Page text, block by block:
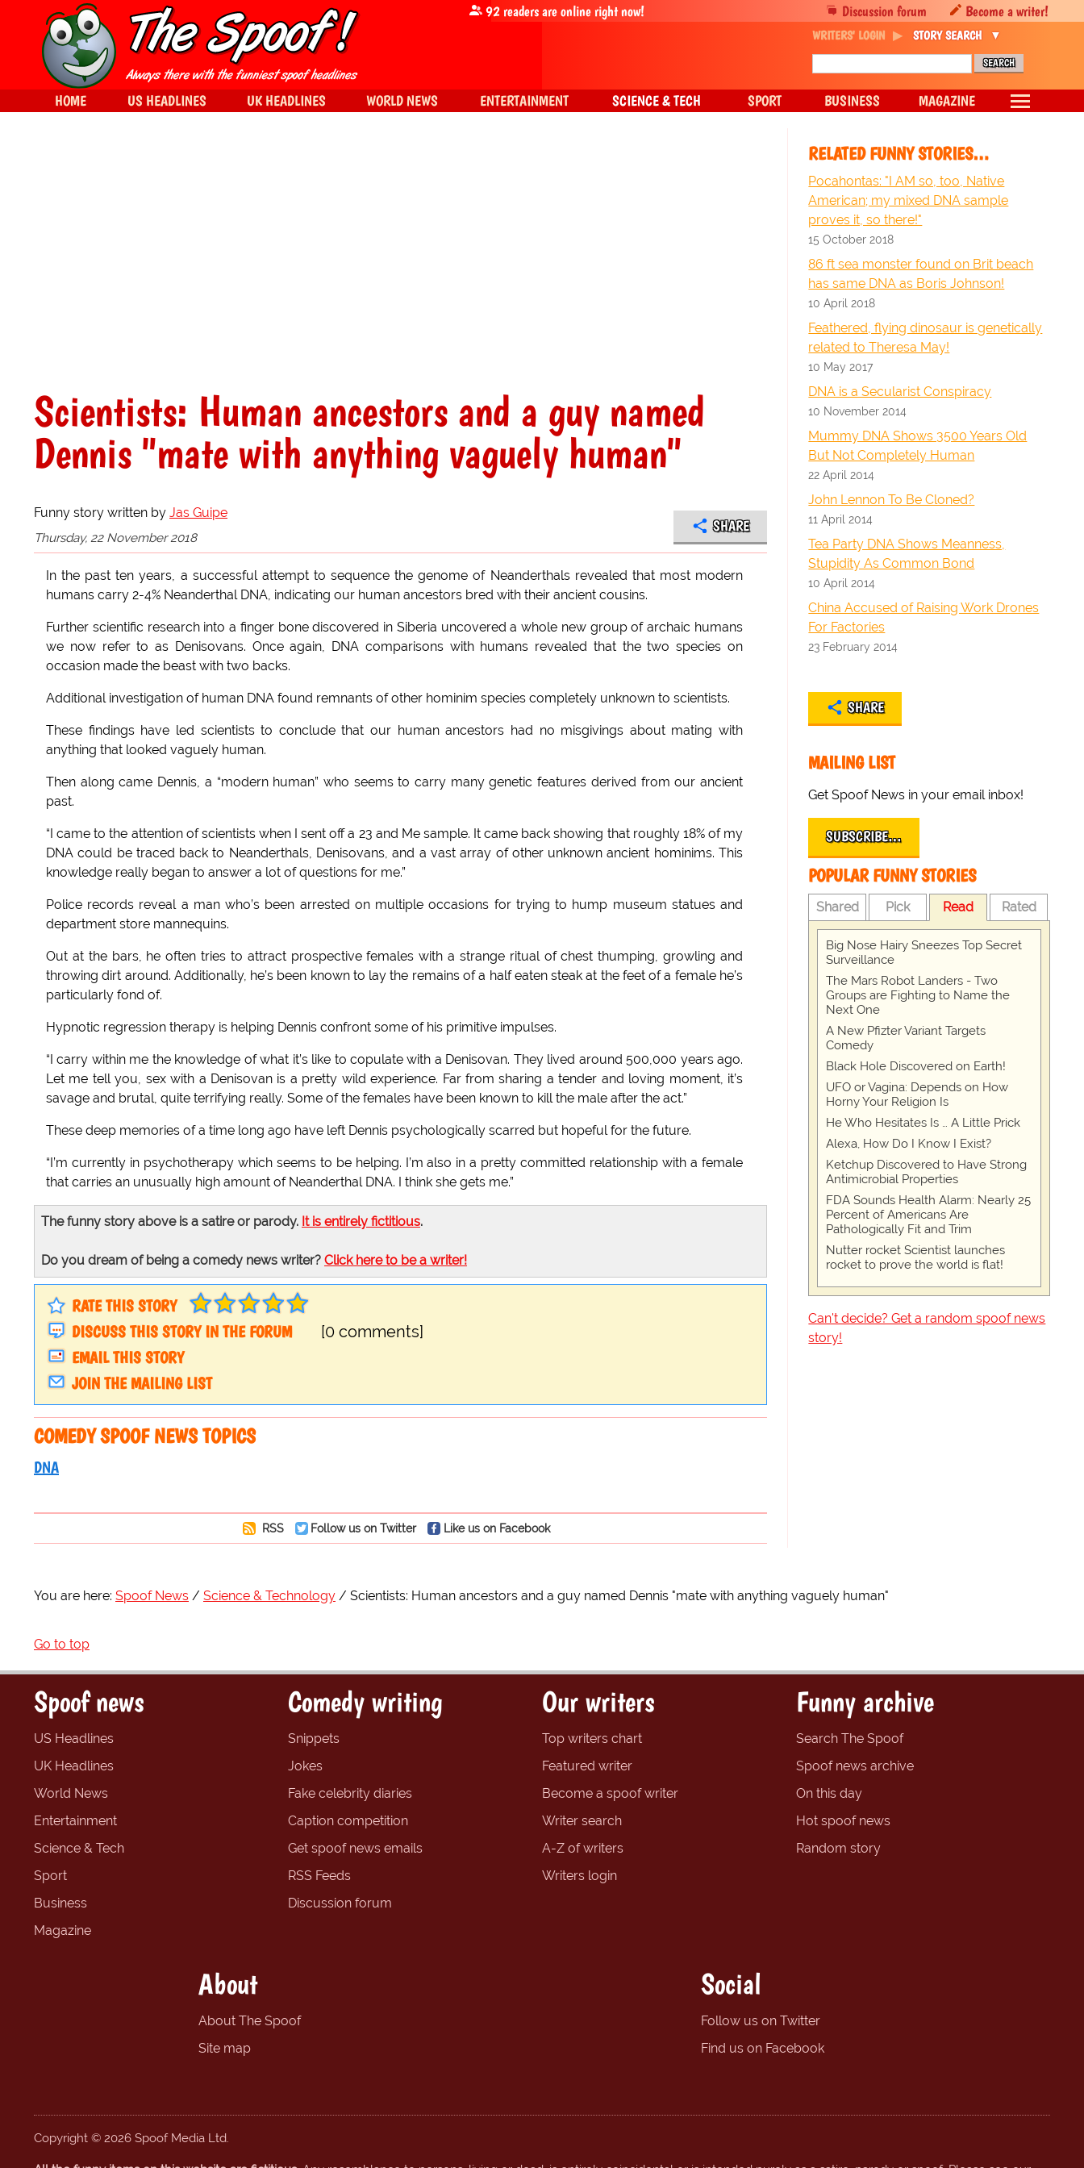
Scientists: Human ancestors and a guy named
Dennis "mate with anything vaguely human"
Funny story written by Jas Guipe
Thursday, 22 November 2018
SHARE
In the past ten years, a successful attempt to sequence the genome of Neanderthals revealed that most modern
humans carry 2-4% Neanderthal DNA, indicating our human ancestors bred with their ancient cousins.
Further scientific research into a finger bone discovered in Siberia uncovered a whole new group of archaic humans
we now refer to as Denisovans. Once again, DNA comparisons with humans revealed that the two species on
occasion made the beast with two backs.
Additional investigation of human DNA found remnants of other hominim species completely unknown to scientists.
These findings have led scientists to conclude that our human ancestors had no misgivings about mating with
anything that looked vaguely human.
Then along came Dennis, a “modern human” who seems to carry many genetic features derived from our ancient
past.
“I came to the attention of scientists when I sent off a 23 and Me sample. It came back showing that roughly 18% of my
DNA could be traced back to Neanderthals, Denisovans, and a vast array of other unknown ancient hominims. This
knowledge really began to answer a lot of questions for me.”
Police records reveal a man who’s been arrested on multiple occasions for trying to hump museum statues and
department store mannequins.
Out at the bars, he often tries to attract prospective females with a strange ritual of chest thumping, growling and
throwing dirt around. Additionally, he’s been known to lay the remains of a half eaten steak at the feet of a female he’s
particularly fond of.
Hypnotic regression therapy is helping Dennis confront some of his primitive impulses.
“I carry within me the knowledge of what it’s like to copulate with a Denisovan. They lived around 500,000 years ago.
Let me tell you, sex with a Denisovan is a pretty wild experience. Far from sharing a tender and loving moment, it’s
savage and brutal, quite terrifying really. Some of the females have been known to kill the male after the act.”
These deep memories of a time long ago have left Dennis psychologically scarred but hopeful for the future.
“I’m currently in psychotherapy which seems to be helping. I’m also in a pretty committed relationship with a female
that carries an unusually high amount of Neanderthal DNA. I think she gets me.”
The funny story above is a satire or parody. It is entirely fictitious.
Do you dream of being a comedy news writer? Click here to be a writer!
RATE THIS STORY
DISCUSS THIS STORY IN THE FORUM
[0 comments]
EMAIL THIS STORY
JOIN THE MAILING LIST
COMEDY SPOOF NEWS TOPICS
DNA
RSS Follow us on Twitter Like us on Facebook
RELATED FUNNY STORIES…
Pocahontas: "I AM so, too, Native
American; my mixed DNA sample
proves it, so there!"
15 October 2018
86 ft sea monster found on Brit beach
has same DNA as Boris Johnson!
10 April 2018
Feathered, flying dinosaur is genetically
related to Theresa May!
10 May 2017
DNA is a Secularist Conspiracy
10 November 2014
Mummy DNA Shows 3500 Years Old
But Not Completely Human
22 April 2014
John Lennon To Be Cloned?
11 April 2014
Tea Party DNA Shows Meanness,
Stupidity As Common Bond
10 April 2014
China Accused of Raising Work Drones
For Factories
23 February 2014
SHARE
MAILING LIST
Get Spoof News in your email inbox!
SUBSCRIBE…
POPULAR FUNNY STORIES
Shared Pick Read Rated
Big Nose Hairy Sneezes Top Secret
Surveillance
The Mars Robot Landers - Two
Groups are Fighting to Name the
Next One
A New Pfizter Variant Targets
Comedy
Black Hole Discovered on Earth!
UFO or Vagina: Depends on How
Horny Your Religion Is
He Who Hesitates Is … A Little Prick
Alexa, How Do I Know I Exist?
Ketchup Discovered to Have Strong
Antimicrobial Properties
FDA Sounds Health Alarm: Nearly 25
Percent of Americans Are
Pathologically Fit and Trim
Nutter rocket Scientist launches
rocket to prove the world is flat!
Can't decide? Get a random spoof news
story!
You are here: Spoof News Science & Technology Scientists: Human ancestors and a guy named Dennis "mate with anything vaguely human"
Go to top
Discussion forum Become a writer!
92readers are online right now!
WRITERS' LOGIN STORY SEARCH
HOME US HEADLINES UK HEADLINES WORLD NEWS ENTERTAINMENT SCIENCE & TECH SPORT BUSINESS MAGAZINE
Spoof news
US Headlines
UK Headlines
World News
Entertainment
Science & Tech
Sport
Business
Magazine
Comedy writing
Snippets
Jokes
Fake celebrity diaries
Caption competition
Get spoof news emails
RSS Feeds
Discussion forum
Our writers
Top writers chart
Featured writer
Become a spoof writer
Writer search
A-Z of writers
Writers login
Funny archive
Search The Spoof
Spoof news archive
On this day
Hot spoof news
Random story
About
About The Spoof
Site map
Social
Follow us on Twitter
Find us on Facebook
Copyright © 2026 Spoof Media Ltd.